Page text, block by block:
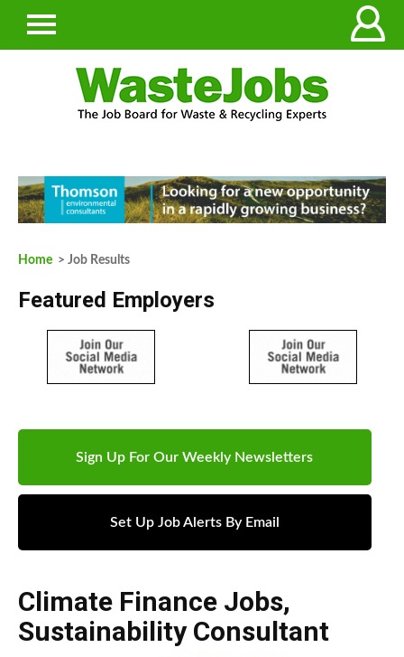
Home > Job Results
Featured Employers
Sign Up For Our Weekly Newsletters
Set Up Job Alerts By Email
Climate Finance Jobs,
Sustainability Consultant